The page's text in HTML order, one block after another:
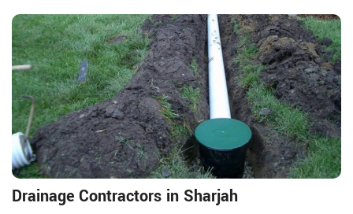
Drainage Contractors in Sharjah